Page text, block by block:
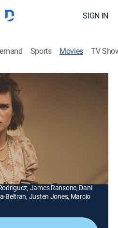
SIGN IN
Sports Movies TV
|AMC+|
into the grim underbelly of
five tales of terror on a
Derrickson, Gigi Guerrero,
James Ransone, Dani
Beltran, Justen Jones, Marcio